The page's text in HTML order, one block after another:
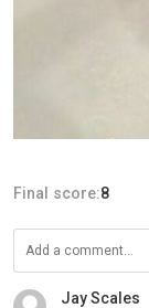
Final score:8
Jay Scales